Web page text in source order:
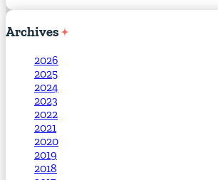
Archives
2026
2025
2024
2023
2022
2021
2020
2019
2018